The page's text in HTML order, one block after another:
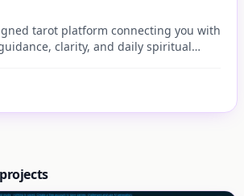
tarot platform connecting you with
clarity, and daily spiritual